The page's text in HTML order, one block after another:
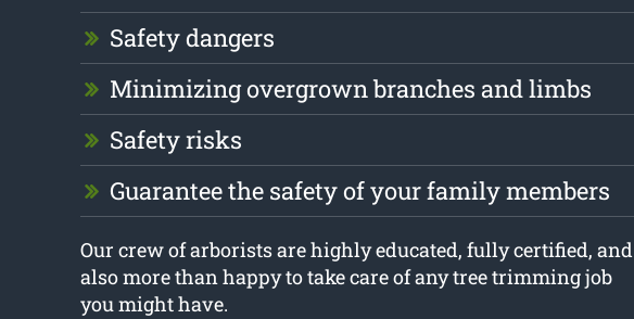
Safety dangers
Minimizing overgrown branches and limbs
Safety risks
Guarantee the safety of your family members
Our crew of arborists are highly educated, fully certified, and
also more than happy to take care of any tree trimming job
you might have.